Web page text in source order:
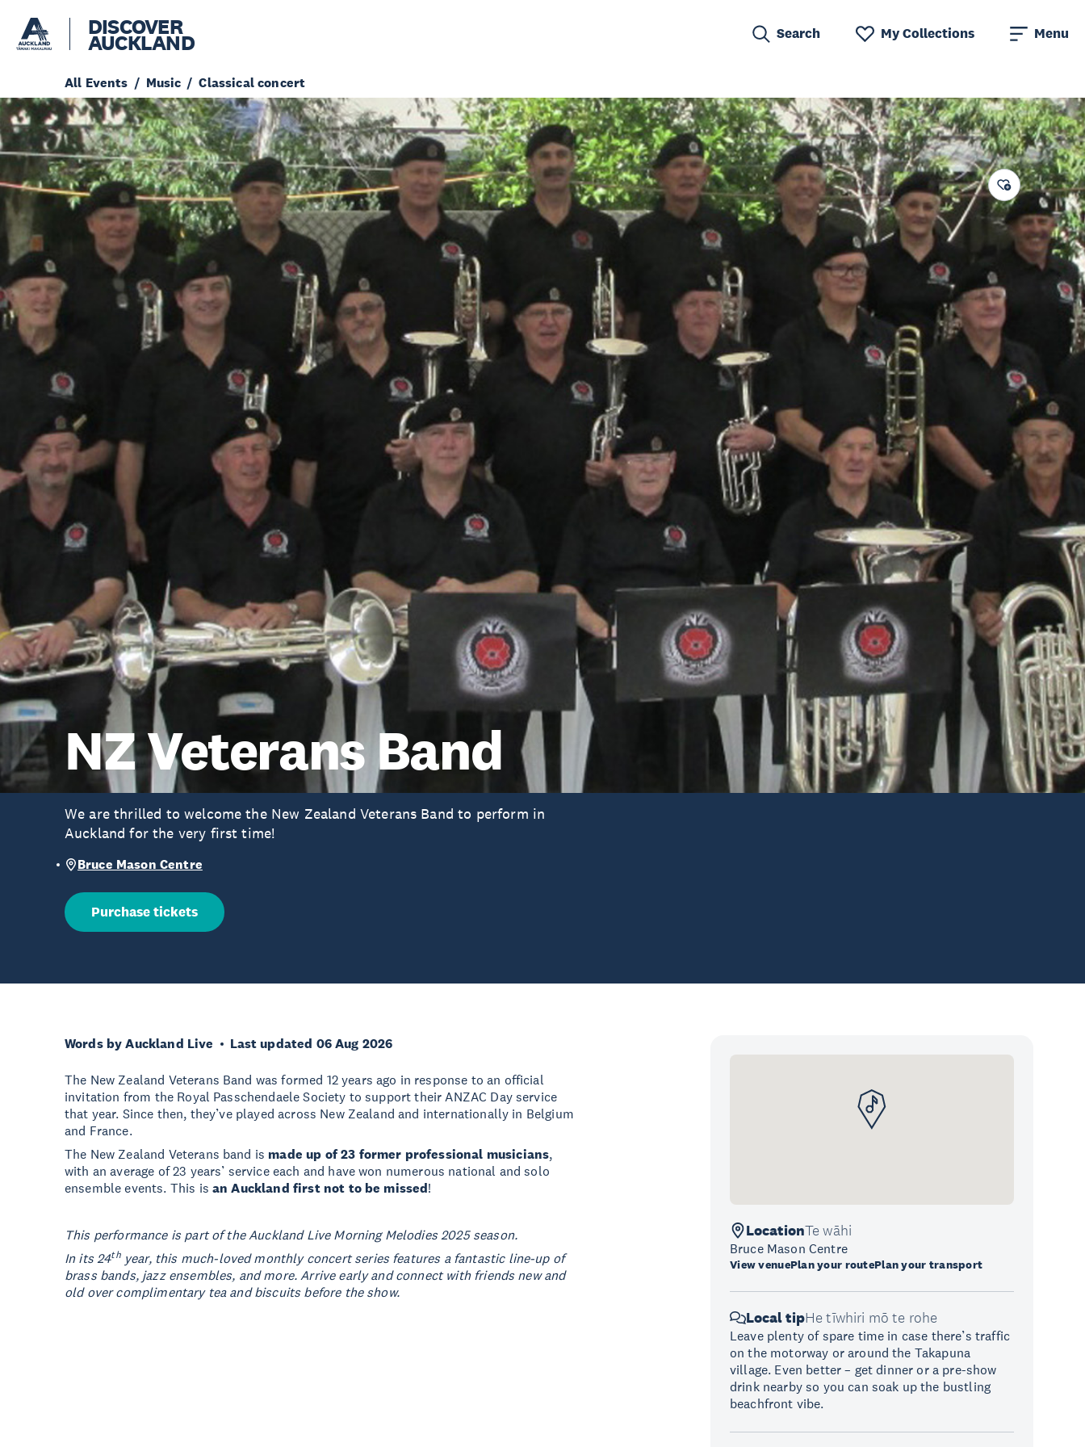
DISCOVER
AUCKLAND Search My Collections Menu
All Events Music Classical concert
NZ Veterans Band
We are thrilled to welcome the New Zealand Veterans Band to perform in
Auckland for the very first time!
Bruce Mason Centre
Purchase tickets
Words by Auckland Live Last updated 06 Aug 2026
The New Zealand Veterans Band was formed 12 years ago in response to an official
invitation from the Royal Passchendaele Society to support their ANZAC Day service
that year. Since then, they’ve played across New Zealand and internationally in Belgium
and France.
The New Zealand Veterans band is made up of 23 former professional musicians,
with an average of 23 years’ service each and have won numerous national and solo
ensemble events. This isan Auckland first not to be missed!
This performance is part of the Auckland Live Morning Melodies 2025 season.
In its 24thyear, this much-loved monthly concert series features a fantastic line-up of
brass bands, jazz ensembles, and more. Arrive early and connect with friends new and
old over complimentary tea and biscuits before the show.
LocationTe wāhi
Bruce Mason Centre
View venuePlan your routePlan your transport
Local tipHe tīwhiri mō te rohe
Leave plenty of spare time in case there’s traffic
on the motorway or around the Takapuna
village. Even better – get dinner or a pre-show
drink nearby so you can soak up the bustling
beachfront vibe.